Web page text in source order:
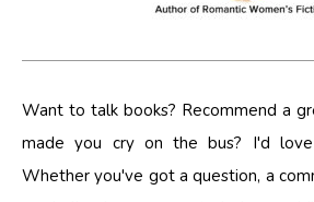
Want to talk books? Recommend a
made you cry on the bus? I'd
Whether you've got a question, a